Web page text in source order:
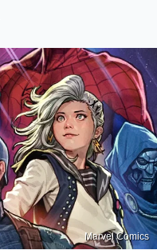
Marvel Comics